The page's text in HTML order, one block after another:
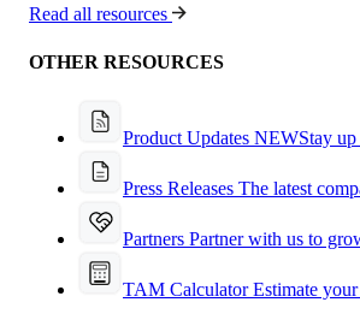
Read all resources
OTHER RESOURCES
Product Updates NEWStay
Press Releases The latest
Partners Partner with us to
TAM CalculatorEstimate